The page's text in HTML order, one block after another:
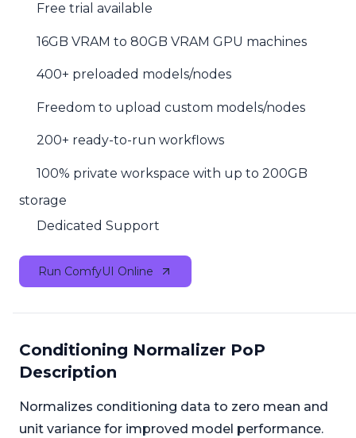
Free trial available
16GB VRAM to 80GB VRAM GPU machines
400+ preloaded models/nodes
Freedom to upload custom models/nodes
200+ ready-to-run workflows
100% private workspace with up to 200GB
storage
Dedicated Support
Run ComfyUI Online
Conditioning Normalizer PoP
Description
Normalizes conditioning data to zero mean and
unit variance for improved model performance.